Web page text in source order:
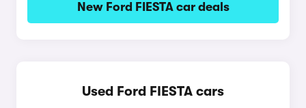
New Ford FIESTA car deals
Used Ford FIESTA cars